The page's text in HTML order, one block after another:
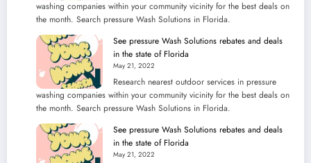
washing companies within your community vicinity for the best deals on
the month. Search pressure Wash Solutions in Florida.
See pressure Wash Solutions rebates and deals
in the state of Florida
May 21, 2022
Research nearest outdoor services in pressure
washing companies within your community vicinity for the best deals on
the month. Search pressure Wash Solutions in Florida.
See pressure Wash Solutions rebates and deals
in the state of Florida
May 21, 2022